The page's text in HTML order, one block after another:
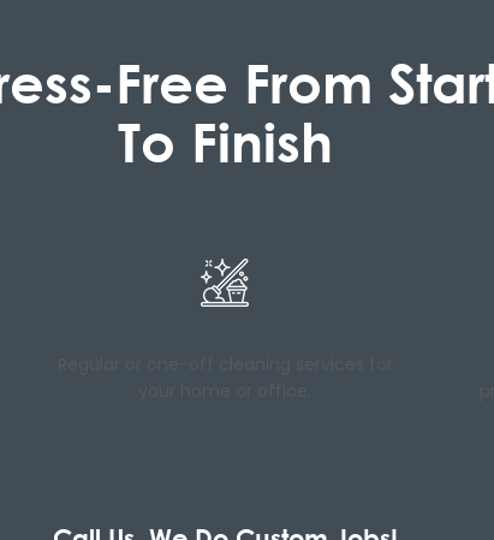
Free From
To Finish
Regular or one-off cleaning services for
your home or office.